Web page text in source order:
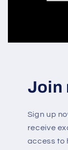
Join
Sign up
receive
access to